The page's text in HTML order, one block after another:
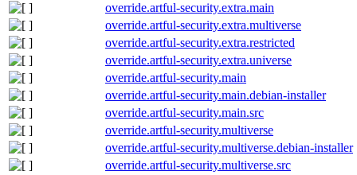
override.artful-security.extra.main
override.artful-security.extra.multiverse
override.artful-security.extra.restricted
override.artful-security.extra.universe
override.artful-security.main
override.artful-security.main.debian-installer
override.artful-security.main.src
override.artful-security.multiverse
override.artful-security.multiverse.debian-installer
override.artful-security.multiverse.src